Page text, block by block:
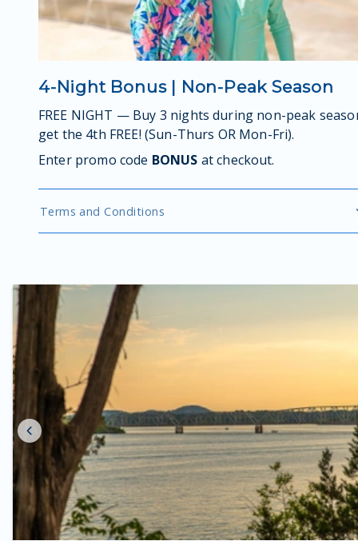
4-Night Bonus | Non-Peak Season
FREE NIGHT — Buy 3 nights during non-peak
get the 4th FREE! (Sun-Thurs OR Mon-Fri).
Enter promo code BONUS at checkout.
Terms and Conditions